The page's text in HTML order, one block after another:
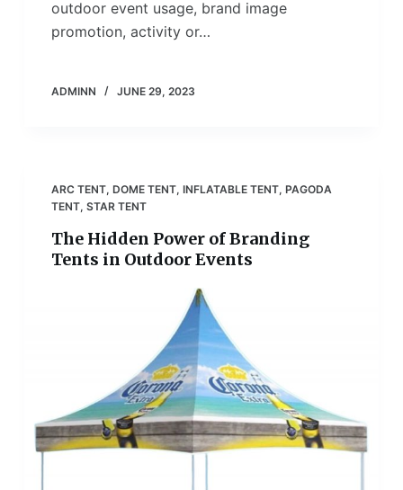
outdoor event usage, brand image
promotion, activity or…
ADMINN JUNE 29, 2023
ARC TENT, DOME TENT, INFLATABLE TENT, PAGODA
TENT, STAR TENT
The Hidden Power of Branding
Tents in Outdoor Events